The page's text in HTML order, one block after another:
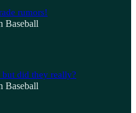
rumors!
Baseball
but did they really?
Baseball